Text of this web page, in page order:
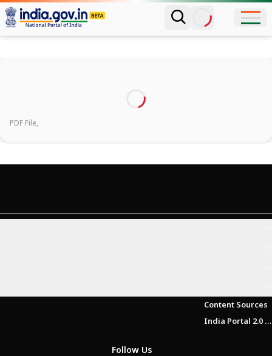
PDF File,
Content Sources
India Portal 2.0 Brochure (Beta Version)
Follow Us